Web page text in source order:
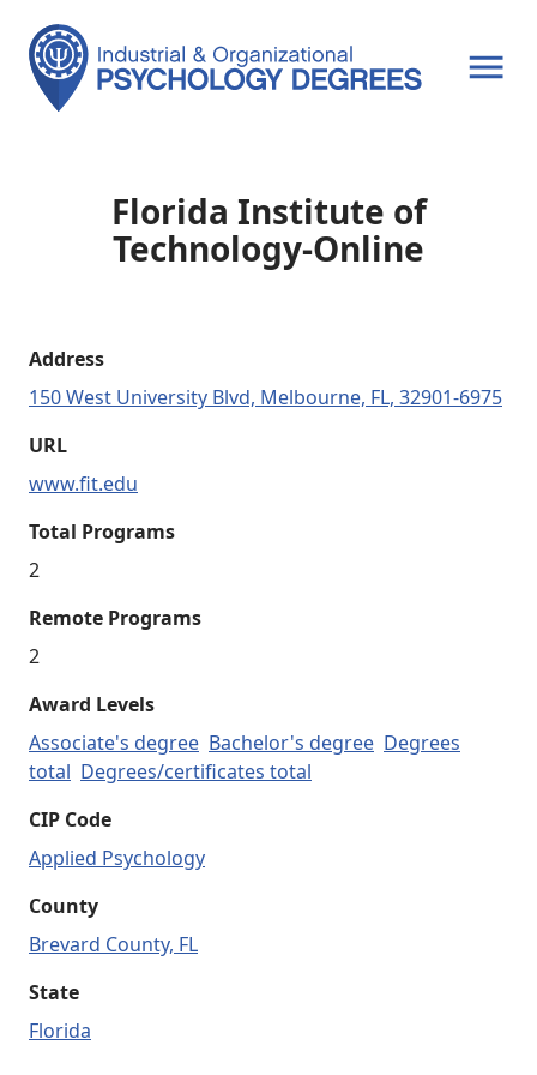
Florida Institute of
Technology-Online
Address
150 West University Blvd, Melbourne, FL, 32901-6975
URL
www.fit.edu
Total Programs
2
Remote Programs
2
Award Levels
Associate's degree Bachelor's degree Degrees
total Degrees/certificates total
CIP Code
Applied Psychology
County
Brevard County, FL
State
Florida